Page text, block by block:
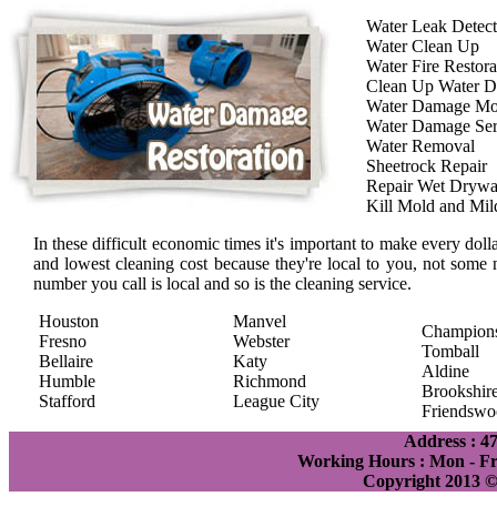
Water Leak
Water Clean Up
Water Fire
Clean Up Water
Water Damage
Water Damage
Water Removal
Sheetrock Repair
Repair Wet
Kill Mold and
In these difficult economic times it's important to make every
and lowest cleaning cost because they're local to you, not
number you call is local and so is the cleaning service.
Houston
Fresno
Bellaire
Humble
Stafford
Manvel
Webster
Katy
Richmond
League City
Tomball
Aldine
Address :
Working Hours : Mon -
Copyright 2013